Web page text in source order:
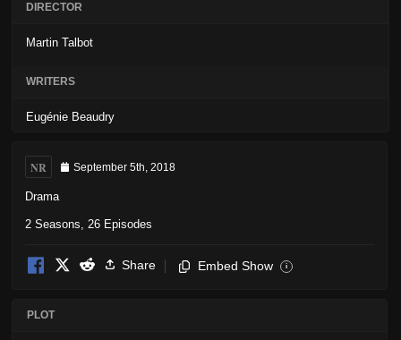
DIRECTOR
Martin Talbot
WRITERS
Eugénie Beaudry
NR September 5th, 2018
Drama
2 Seasons, 26 Episodes
Share Embed Show i
PLOT